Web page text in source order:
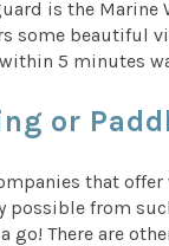
is the
some beautiful
5 minutes
or
that
from
go! There are